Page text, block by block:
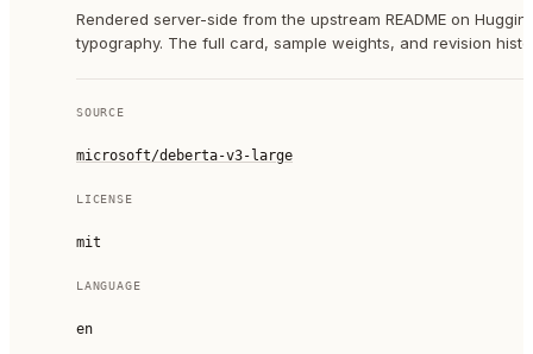
Rendered server-side from the upstream README on
typography. The full card, sample weights, and revision
SOURCE
microsoft/deberta-v3-large
LICENSE
mit
LANGUAGE
en